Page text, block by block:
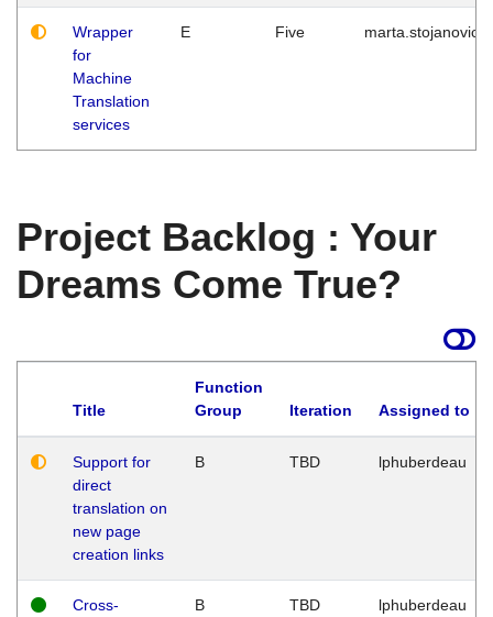
Wrapper
for
Machine
Translation
services
E Five marta.stojanovic
Project Backlog : Your
Dreams Come True?
Title
Function
Group
Iteration Assigned to
Support for
direct
translation on
new page
creation links
B TBD lphuberdeau
Cross-
B TBD lphuberdeau